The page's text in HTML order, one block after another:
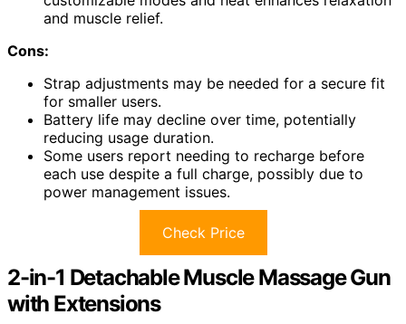
and muscle relief.
Cons:
Strap adjustments may be needed for a secure fit
for smaller users.
Battery life may decline over time, potentially
reducing usage duration.
Some users report needing to recharge before
each use despite a full charge, possibly due to
power management issues.
Check Price
2-in-1 Detachable Muscle Massage Gun
with Extensions